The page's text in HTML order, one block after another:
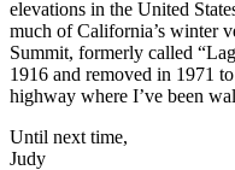
elevations in the United
much of California’s winter
Summit, formerly called
1916 and removed in 1971
highway where I’ve been
Until next time,
Judy